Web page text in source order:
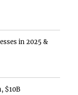
in 2025 &
$10B